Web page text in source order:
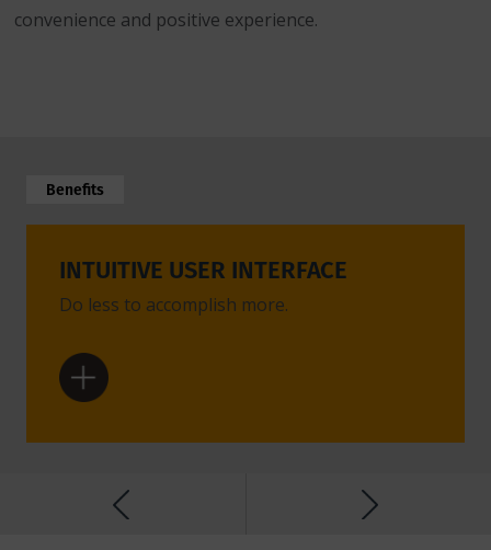
convenience and positive experience.
Benefits
INTUITIVE USER INTERFACE
Do less to accomplish more.